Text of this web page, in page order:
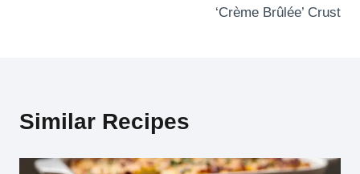
‘Crème Brûlée’ Crust
Similar Recipes